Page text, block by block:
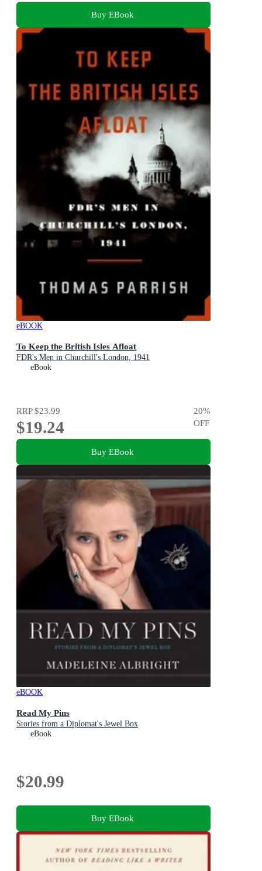
Buy EBook
eBOOK
To Keep the British Isles Afloat
FDR's Men in Churchill's London, 1941
eBook
RRP$23.99
$19.24
20%
OFF
Buy EBook
eBOOK
Read My Pins
Stories from a Diplomat's Jewel Box
eBook
$20.99
Buy EBook